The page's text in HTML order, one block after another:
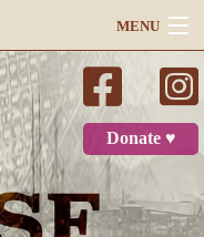
MENU
Search
Donate ♥